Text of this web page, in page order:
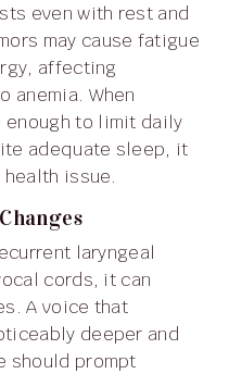
even with rest and
may cause fatigue
affecting
anemia. When
to limit daily
adequate sleep, it
issue.
cords, it can
A voice that
deeper and
should prompt